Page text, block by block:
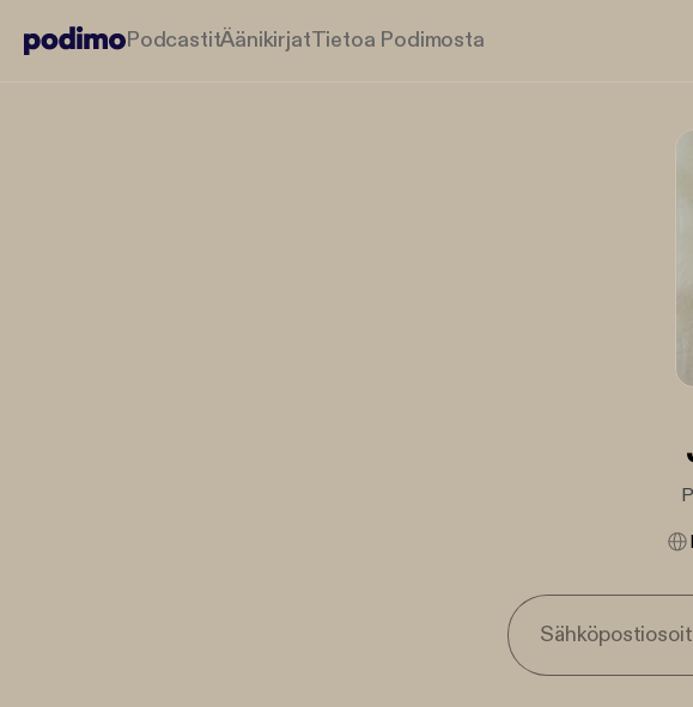
PodcastitÄänikirjatTietoa Podimosta